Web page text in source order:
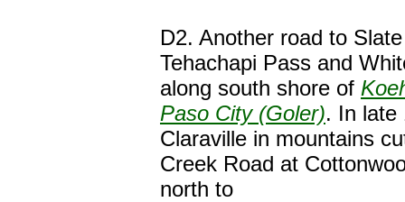
D2. Another road to
Tehachapi Pass and
along south shore of
Paso City (Goler). In late
Claraville in mountains
Creek Road at
north to